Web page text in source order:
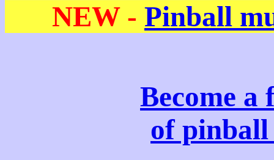
NEW - Pinball
Become a
of pinball